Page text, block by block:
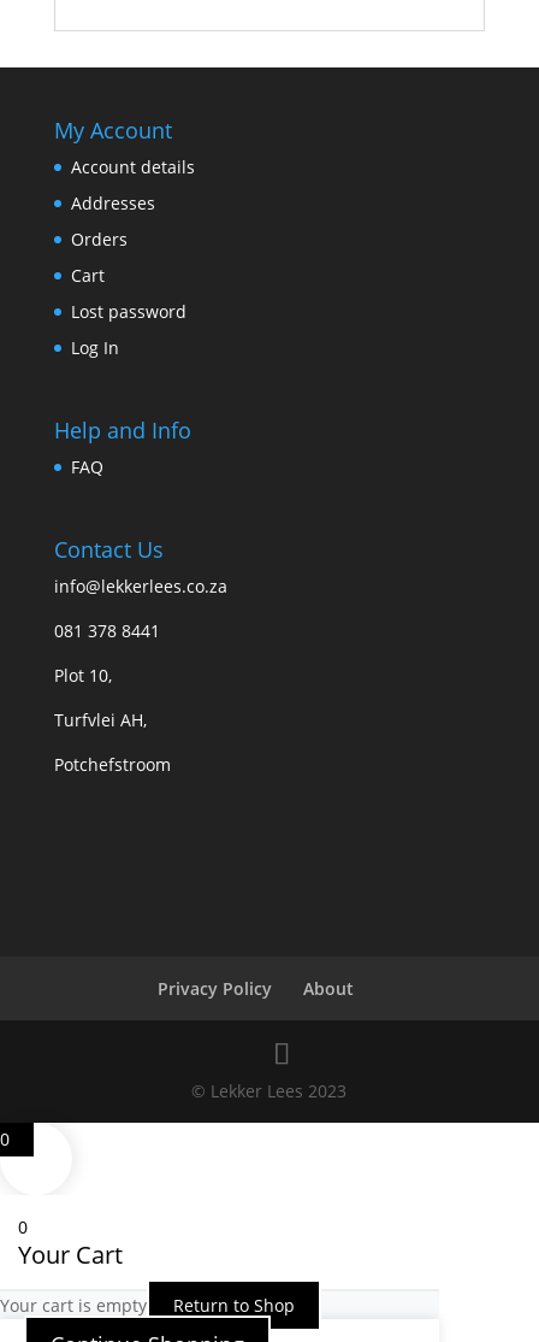
My Account
Account details
Addresses
Orders
Cart
Lost password
Log In
Help and Info
FAQ
Contact Us
info@lekkerlees.co.za
081 378 8441
Plot 10,
Turfvlei AH,
Potchefstroom
Privacy Policy About
© Lekker Lees 2023
0
0
Your Cart
Your cart is empty Return to Shop